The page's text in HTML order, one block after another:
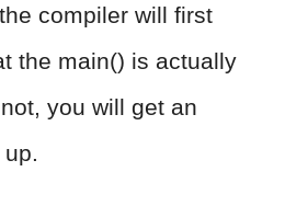
compiler will first
the main() is actually
you will get an